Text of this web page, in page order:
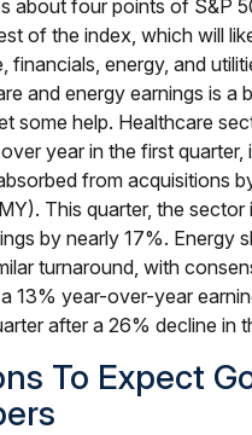
about four points of S&P
of the index, which will
financials, energy, and
and energy earnings is a
some help. Healthcare
year in the first quarter,
from acquisitions
This quarter, the
by nearly 17%. Energy
turnaround, with
13% year-over-year
after a 26% decline in
To Expect